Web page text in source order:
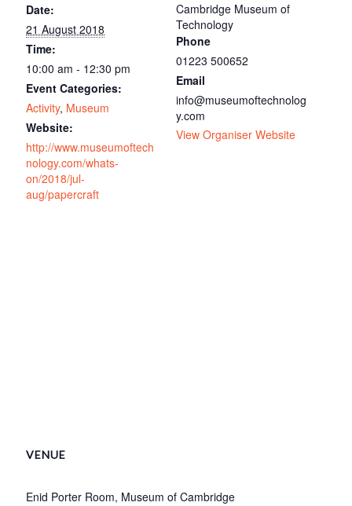
Date:
21 August 2018
Time:
10:00 am - 12:30 pm
Event Categories:
Activity, Museum
Website:
http://www.museumoftech
nology.com/whats-
on/2018/jul-
aug/papercraft
Cambridge Museum of
Technology
Phone
01223 500652
Email
info@museumoftechnolog
y.com
View Organiser Website
VENUE
Enid Porter Room, Museum of Cambridge